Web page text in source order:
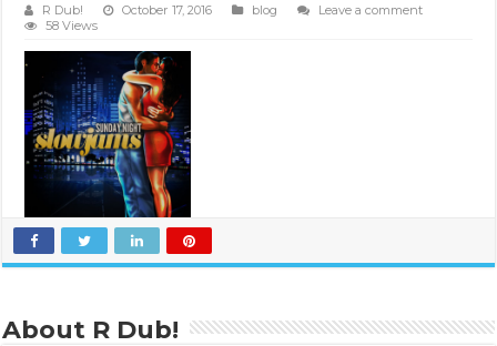
R Dub! October 17, 2016 blog
Leave a comment
58 Views
About R Dub!